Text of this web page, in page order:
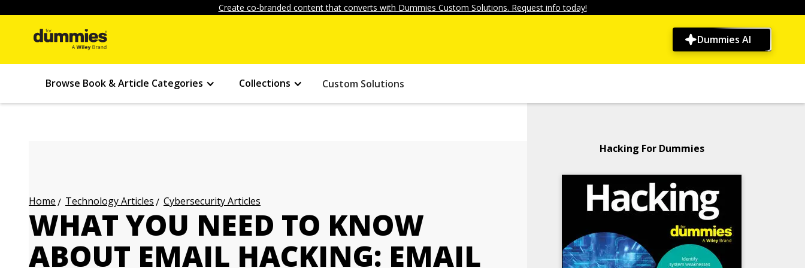
Create co-branded content that converts with Dummies Custom Solutions. Request info today!
Dummies AI
Browse Book & Article Categories Collections Custom Solutions
Home Technology Articles Cybersecurity Articles
WHAT YOU NEED TO KNOW
ABOUT EMAIL HACKING: EMAIL
Hacking For Dummies